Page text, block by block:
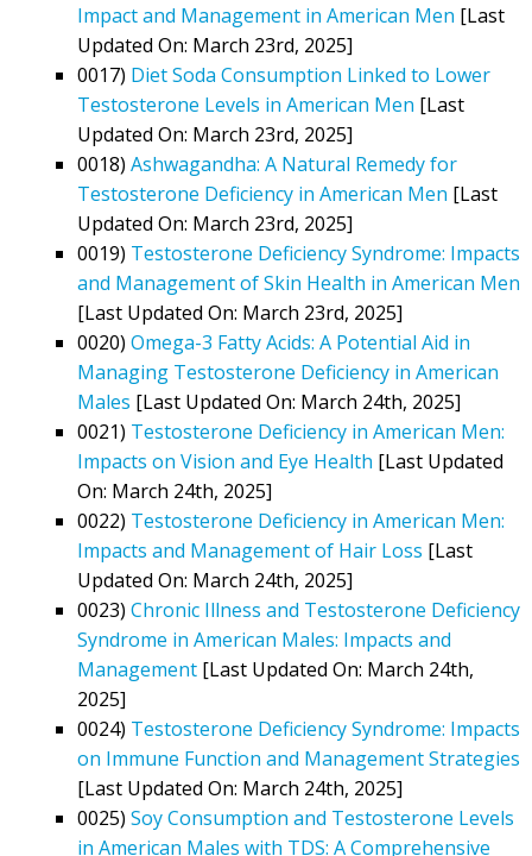
Impact and Management in American Men [Last
Updated On: March 23rd, 2025]
0017) Diet Soda Consumption Linked to Lower
Testosterone Levels in American Men [Last
Updated On: March 23rd, 2025]
0018) Ashwagandha: A Natural Remedy for
Testosterone Deficiency in American Men [Last
Updated On: March 23rd, 2025]
0019) Testosterone Deficiency Syndrome: Impacts
and Management of Skin Health in American Men
[Last Updated On: March 23rd, 2025]
0020) Omega-3 Fatty Acids: A Potential Aid in
Managing Testosterone Deficiency in American
Males [Last Updated On: March 24th, 2025]
0021) Testosterone Deficiency in American Men:
Impacts on Vision and Eye Health [Last Updated
On: March 24th, 2025]
0022) Testosterone Deficiency in American Men:
Impacts and Management of Hair Loss [Last
Updated On: March 24th, 2025]
0023) Chronic Illness and Testosterone Deficiency
Syndrome in American Males: Impacts and
Management [Last Updated On: March 24th,
2025]
0024) Testosterone Deficiency Syndrome: Impacts
on Immune Function and Management Strategies
[Last Updated On: March 24th, 2025]
0025) Soy Consumption and Testosterone Levels
in American Males with TDS: A Comprehensive